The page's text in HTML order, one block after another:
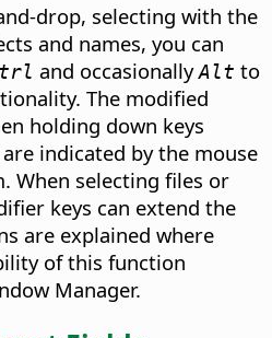
drop, selecting with the
and names, you can
and occasionallyAlt to
The modified
holding down keys
indicated by the mouse
When selecting files or
keys can extend the
are explained where
of this function
Manager.